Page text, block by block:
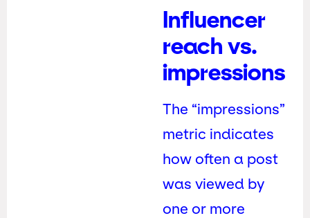
Influencer
reach vs.
impressions
The “impressions”
metric indicates
how often a post
was viewed by
one or more